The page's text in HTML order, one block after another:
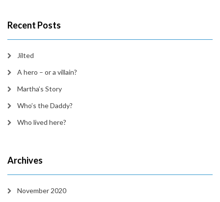
Recent Posts
Jilted
A hero – or a villain?
Martha’s Story
Who’s the Daddy?
Who lived here?
Archives
November 2020